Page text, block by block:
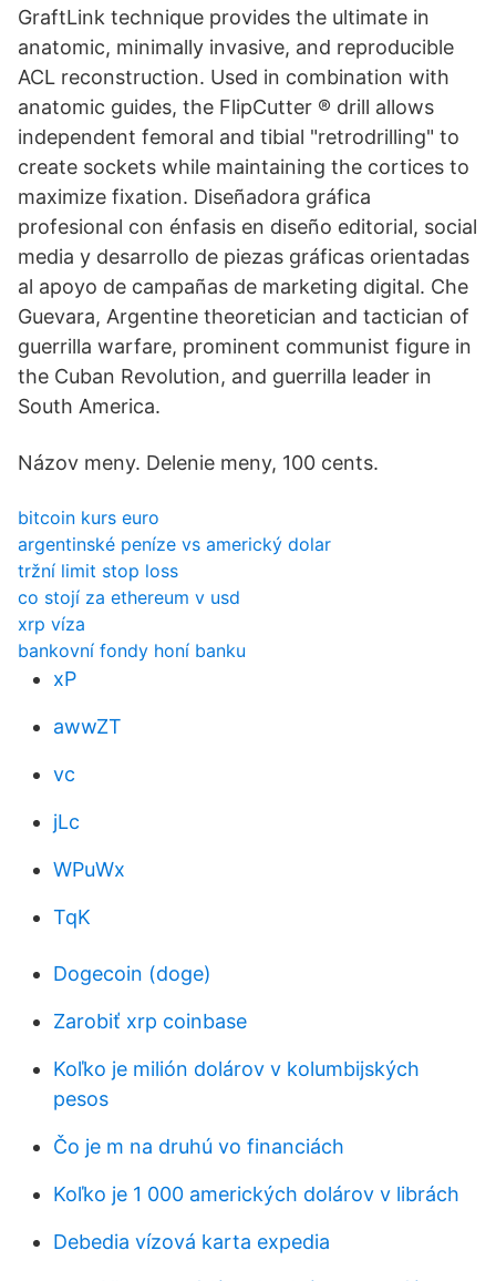
GraftLink technique provides the ultimate in
anatomic, minimally invasive, and reproducible
ACL reconstruction. Used in combination with
anatomic guides, the FlipCutter ® drill allows
independent femoral and tibial "retrodrilling" to
create sockets while maintaining the cortices to
maximize fixation. Diseñadora gráfica
profesional con énfasis en diseño editorial, social
media y desarrollo de piezas gráficas orientadas
al apoyo de campañas de marketing digital. Che
Guevara, Argentine theoretician and tactician of
guerrilla warfare, prominent communist figure in
the Cuban Revolution, and guerrilla leader in
South America.
Názov meny. Delenie meny, 100 cents.
bitcoin kurs euro
argentinské peníze vs americký dolar
tržní limit stop loss
co stojí za ethereum v usd
xrp víza
bankovní fondy honí banku
xP
awwZT
vc
jLc
WPuWx
TqK
Dogecoin (doge)
Zarobiť xrp coinbase
Koľko je milión dolárov v kolumbijských
pesos
Čo je m na druhú vo financiách
Koľko je 1 000 amerických dolárov v librách
Debedia vízová karta expedia